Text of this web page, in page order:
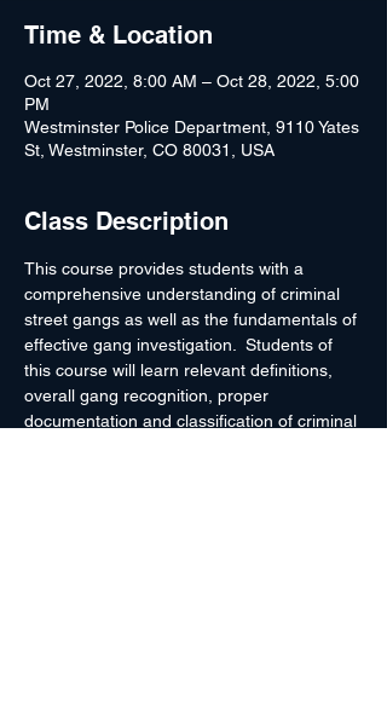
Time & Location
Oct 27, 2022, 8:00 AM – Oct 28, 2022, 5:00
PM
Westminster Police Department, 9110 Yates
St, Westminster, CO 80031, USA
Class Description
This course provides students with a
comprehensive understanding of criminal
street gangs as well as the fundamentals of
effective gang investigation.  Students of
this course will learn relevant definitions,
overall gang recognition, proper
documentation and classification of criminal